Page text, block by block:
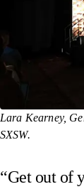
Lara Kearney,
SXSW.
“Get out of